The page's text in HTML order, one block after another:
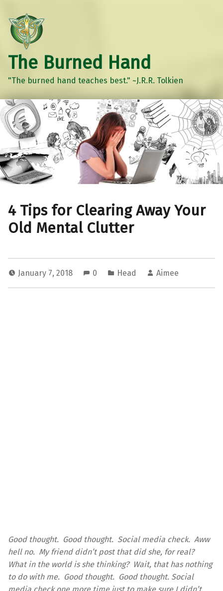
The Burned Hand
"The burned hand teaches best." ~J.R.R. Tolkien
4 Tips for Clearing Away Your
Old Mental Clutter
January 7, 2018 0 Head Aimee
Good thought. Good thought. Social media check. Aww
hell no. My friend didn’t post that did she, for real?
What in the world is she thinking? Wait, that has nothing
to do with me. Good thought. Good thought. Social